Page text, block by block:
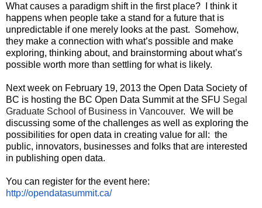
What causes a paradigm shift in the first place?  I think it
happens when people take a stand for a future that is
unpredictable if one merely looks at the past.  Somehow,
they make a connection with what’s possible and make
exploring, thinking about, and brainstorming about what’s
possible worth more than settling for what is likely.
Next week on February 19, 2013 the Open Data Society of
BC is hosting the BC Open Data Summit at the SFU Segal
Graduate School of Business in Vancouver.  We will be
discussing some of the challenges as well as exploring the
possibilities for open data in creating value for all:  the
public, innovators, businesses and folks that are interested
in publishing open data.
http://opendatasummit.ca/